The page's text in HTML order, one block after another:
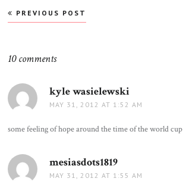
Post
navigation
PREVIOUS POST
10 comments
kyle wasielewski
MAY 31, 2012 AT 1:52 AM
some feeling of hope around the time of the world cup
mesiasdots1819
MAY 31, 2012 AT 1:55 AM